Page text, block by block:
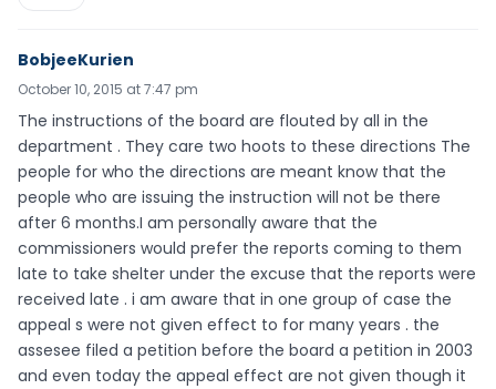
BobjeeKurien
October 10, 2015 at 7:47 pm
The instructions of the board are flouted by all in the
department . They care two hoots to these directions The
people for who the directions are meant know that the
people who are issuing the instruction will not be there
after 6 months.I am personally aware that the
commissioners would prefer the reports coming to them
late to take shelter under the excuse that the reports were
received late . i am aware that in one group of case the
appeal s were not given effect to for many years . the
assesee filed a petition before the board a petition in 2003
and even today the appeal effect are not given though it